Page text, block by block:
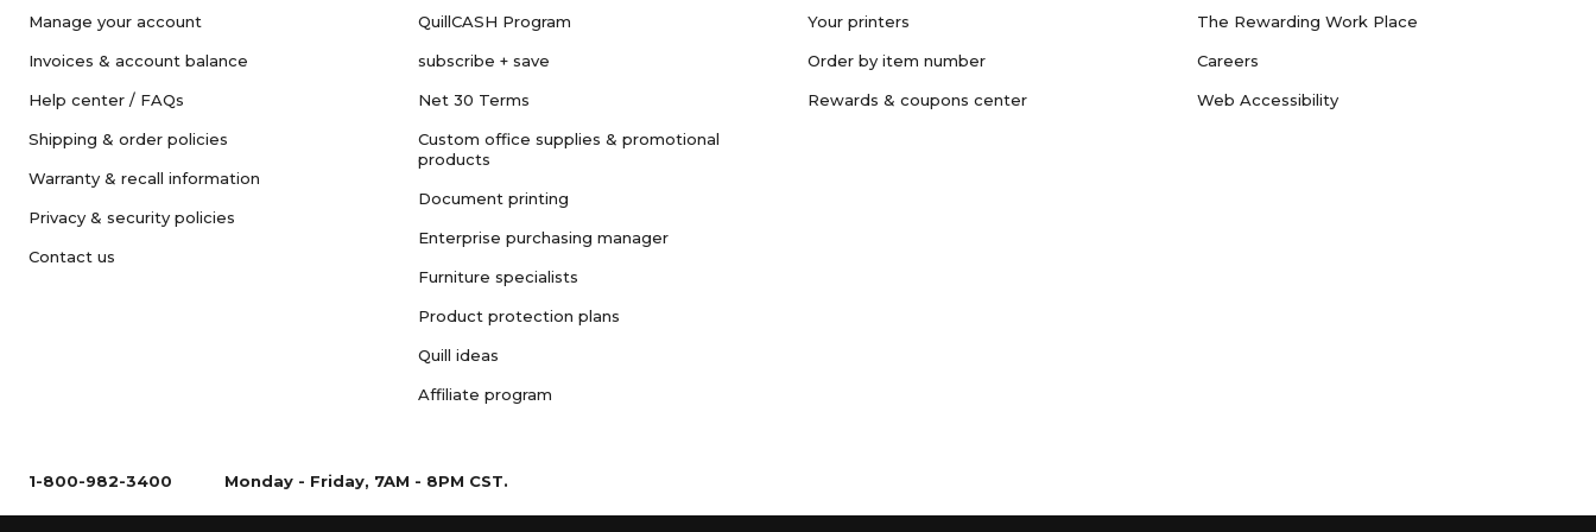
Manage your account
Invoices & account balance
Help center / FAQs
Shipping & order policies
Warranty & recall information
Privacy & security policies
Contact us
QuillCASH Program
subscribe + save
Net 30 Terms
Custom office supplies & promotional
products
Document printing
Enterprise purchasing manager
Furniture specialists
Product protection plans
Quill ideas
Affiliate program
Your printers
Order by item number
Rewards & coupons center
The Rewarding Work Place
Careers
Web Accessibility
1-800-982-3400 Monday - Friday, 7AM - 8PM CST.